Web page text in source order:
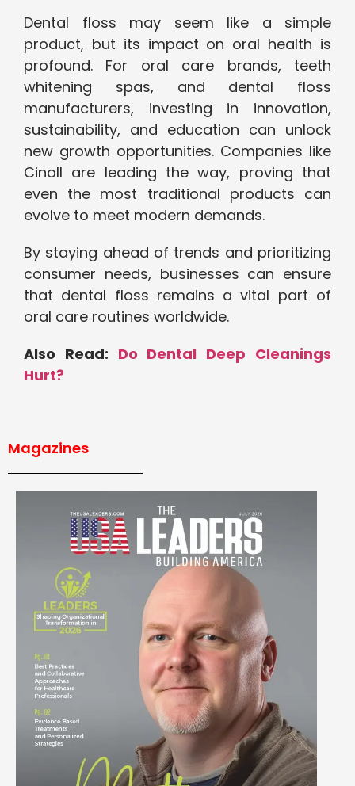
Dental floss may seem like a simple
product, but its impact on oral health is
profound. For oral care brands, teeth
whitening spas, and dental floss
manufacturers, investing in innovation,
sustainability, and education can unlock
new growth opportunities. Companies like
Cinoll are leading the way, proving that
even the most traditional products can
evolve to meet modern demands.
By staying ahead of trends and prioritizing
consumer needs, businesses can ensure
that dental floss remains a vital part of
oral care routines worldwide.
Also Read: Do Dental Deep Cleanings
Hurt?
Magazines